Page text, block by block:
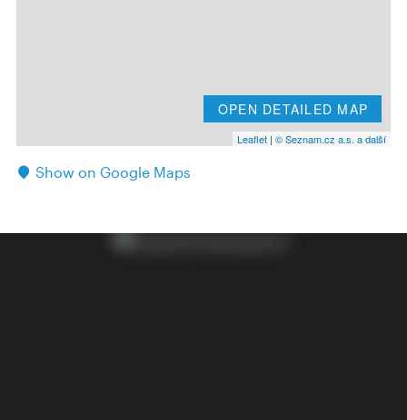
OPEN DETAILED MAP
Leaflet | © Seznam.cz a.s. a další
Show on Google Maps